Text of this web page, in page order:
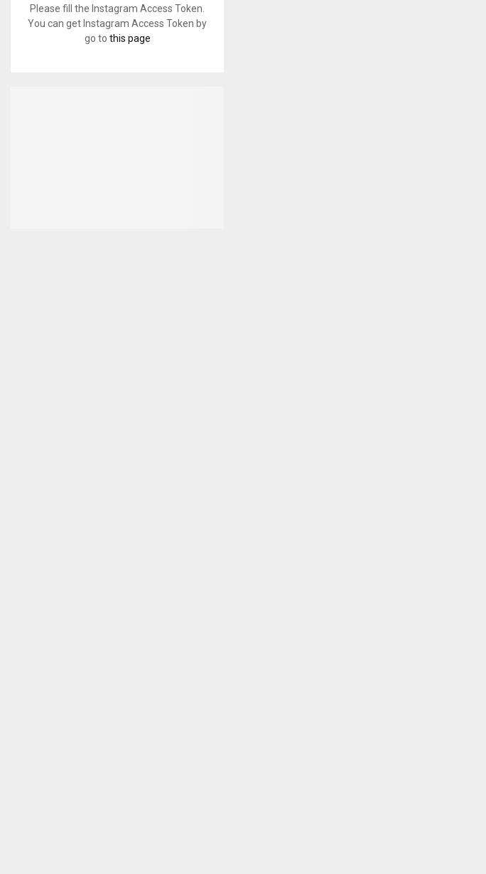
Please fill the Instagram Access Token.
You can get Instagram Access Token by
go to this page